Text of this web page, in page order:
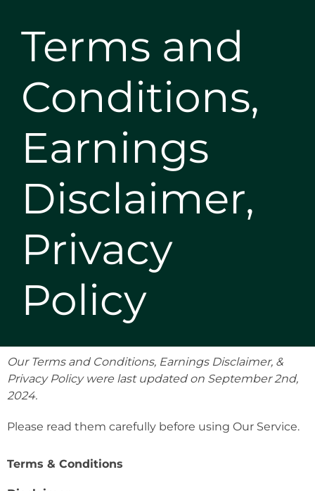
Terms and
Conditions,
Earnings
Disclaimer,
Privacy
Policy
Our Terms and Conditions, Earnings Disclaimer, &
Privacy Policy were last updated on September 2nd,
2024.
Please read them carefully before using Our Service.
Terms & Conditions